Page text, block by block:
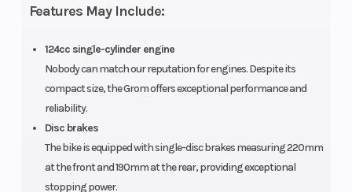
Features May Include:
124cc single-cylinder engine
Nobody can match our reputation for engines. Despite its
compact size, the Grom offers exceptional performance and
reliability.
Disc brakes
The bike is equipped with single-disc brakes measuring 220mm
at the front and 190mm at the rear, providing exceptional
stopping power.
Suspension
(Rear)
shock; 4.1-
Rear Brake
Single
Front Tire